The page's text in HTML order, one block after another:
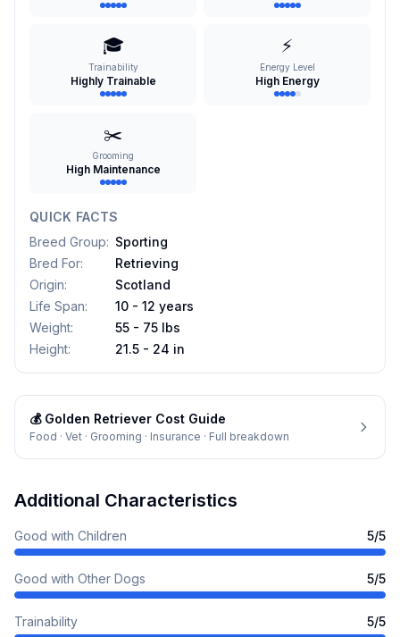
🎓
Trainability
Highly Trainable
⚡
Energy Level
High Energy
✂️
Grooming
High Maintenance
QUICK FACTS
Breed Group: Sporting
Bred For:
Retrieving
Origin:
Scotland
Life Span:
10 - 12 years
Weight:
55 - 75 lbs
Height: 21.5 - 24 in
💰 Golden Retriever Cost Guide
Food · Vet · Grooming · Insurance · Full breakdown
Additional Characteristics
Good with Children 5/5
Good with Other Dogs 5/5
Trainability 5/5